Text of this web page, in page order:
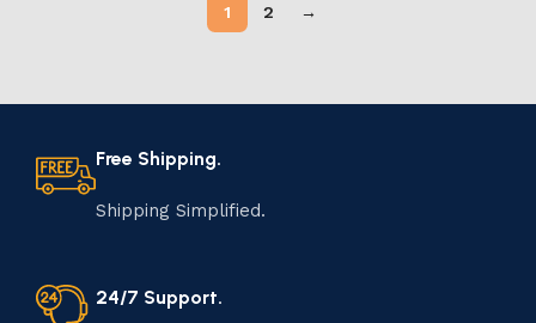
1 2 →
Free Shipping.
Shipping Simplified.
24/7 Support.